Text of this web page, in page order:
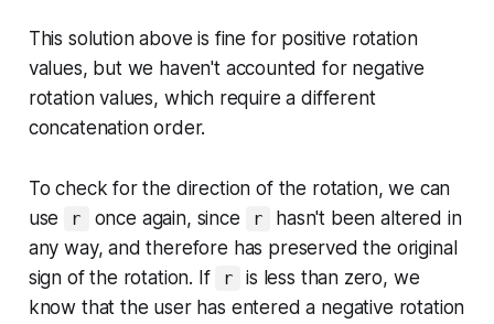
This solution above is fine for positive rotation
values, but we haven't accounted for negative
rotation values, which require a different
concatenation order.
To check for the direction of the rotation, we can
use
r once again, since r
hasn't been altered in
any way, and therefore has preserved the original
sign of the rotation. If
r
is less than zero, we
know that the user has entered a negative rotation